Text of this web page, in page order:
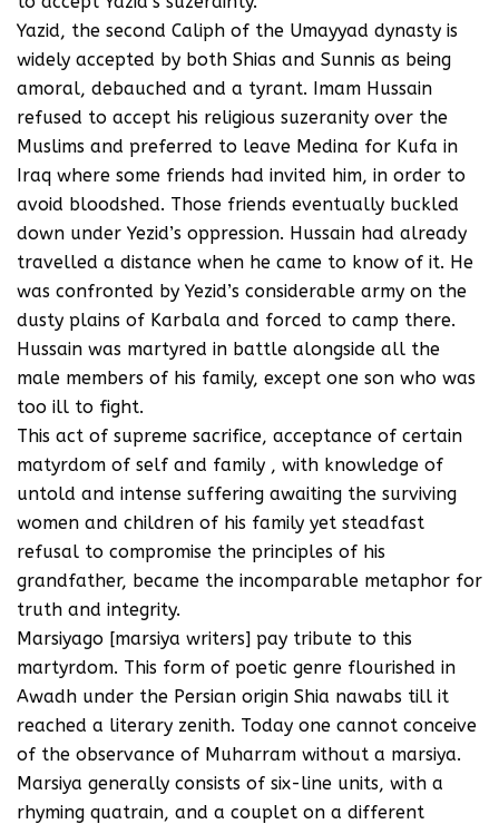
Yazid, the second Caliph of the Umayyad dynasty is
widely accepted by both Shias and Sunnis as being
amoral, debauched and a tyrant. Imam Hussain
refused to accept his religious suzeranity over the
Muslims and preferred to leave Medina for Kufa in
Iraq where some friends had invited him, in order to
avoid bloodshed. Those friends eventually buckled
down under Yezid’s oppression. Hussain had already
travelled a distance when he came to know of it. He
was confronted by Yezid’s considerable army on the
dusty plains of Karbala and forced to camp there.
Hussain was martyred in battle alongside all the
male members of his family, except one son who was
too ill to fight.
This act of supreme sacrifice, acceptance of certain
matyrdom of self and family , with knowledge of
untold and intense suffering awaiting the surviving
women and children of his family yet steadfast
refusal to compromise the principles of his
grandfather, became the incomparable metaphor for
truth and integrity.
Marsiyago [marsiya writers] pay tribute to this
martyrdom. This form of poetic genre flourished in
Awadh under the Persian origin Shia nawabs till it
reached a literary zenith. Today one cannot conceive
of the observance of Muharram without a marsiya.
Marsiya generally consists of six-line units, with a
rhyming quatrain, and a couplet on a different